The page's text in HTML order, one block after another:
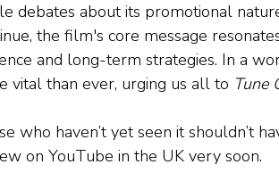
debates about its promotional
the film's core message
and long-term strategies. In a
vital than ever, urging us all to Tune
who haven’t yet seen it shouldn’t
on YouTube in the UK very soon.